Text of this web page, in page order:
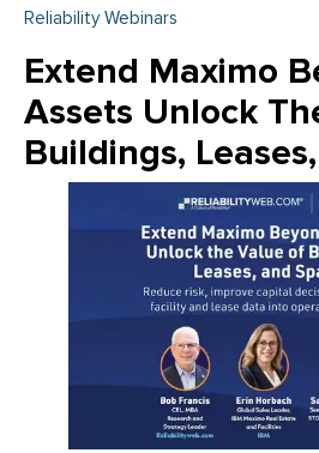
Reliability Webinars
Extend Maximo
Assets Unlock
Buildings,